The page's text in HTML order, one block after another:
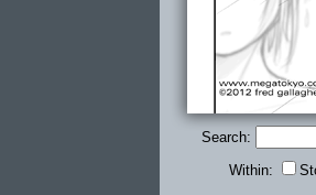
Search:
Within: